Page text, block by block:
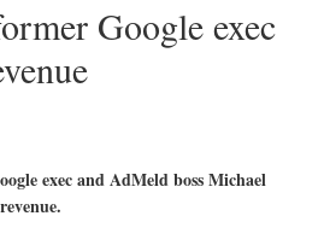
Google exec
exec and AdMeld boss Michael